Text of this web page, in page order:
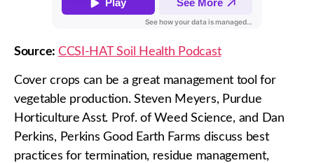
Source: CCSI-HAT Soil Health Podcast
Cover crops can be a great management tool for
vegetable production. Steven Meyers, Purdue
Horticulture Asst. Prof. of Weed Science, and Dan
Perkins, Perkins Good Earth Farms discuss best
practices for termination, residue management,